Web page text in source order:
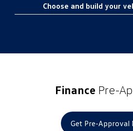
Choose and build your
Finance Pre-
Get Pre-Approval